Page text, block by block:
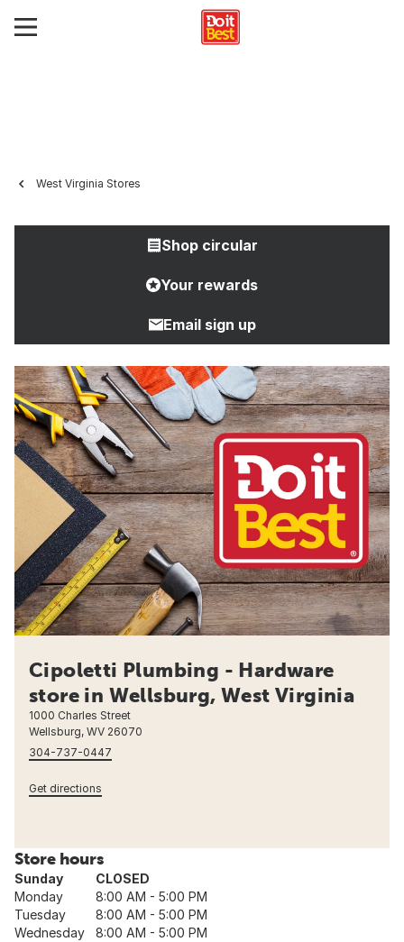
West Virginia Stores
Shop circular
Your rewards
Email sign up
Cipoletti Plumbing - Hardware
store in Wellsburg, West Virginia
1000 Charles Street
Wellsburg, WV 26070
304-737-0447
Get directions
Store hours
Sunday
CLOSED
Monday
8:00 AM - 5:00 PM
Tuesday
8:00 AM - 5:00 PM
Wednesday
8:00 AM - 5:00 PM